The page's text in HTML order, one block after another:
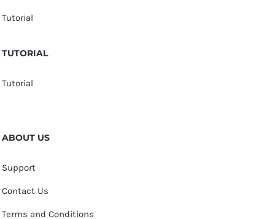
Tutorial
TUTORIAL
Tutorial
ABOUT US
Support
Contact Us
Terms and Conditions